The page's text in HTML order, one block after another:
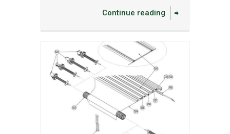
Continue reading